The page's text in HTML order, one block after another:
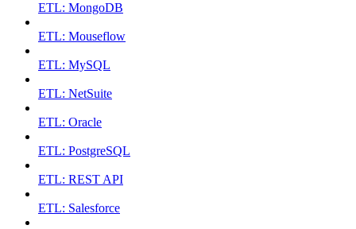
ETL: MongoDB
ETL: Mouseflow
ETL: MySQL
ETL: NetSuite
ETL: Oracle
ETL: PostgreSQL
ETL: REST API
ETL: Salesforce